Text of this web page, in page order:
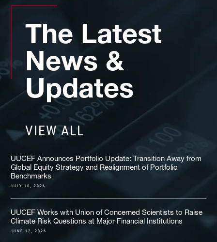
The Latest
News &
Updates
VIEW ALL
UUCEF Announces Portfolio Update: Transition Away from
Global Equity Strategy and Realignment of Portfolio
Benchmarks
JULY 10, 2026
UUCEF Works with Union of Concerned Scientists to Raise
Climate Risk Questions at Major Financial Institutions
JUNE 12, 2026